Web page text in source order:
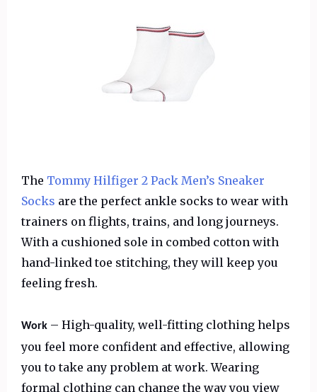
The Tommy Hilfiger 2 Pack Men’s Sneaker
Socks are the perfect ankle socks to wear with
trainers on flights, trains, and long journeys.
With a cushioned sole in combed cotton with
hand-linked toe stitching, they will keep you
feeling fresh.
Work – High-quality, well-fitting clothing helps
you feel more confident and effective, allowing
you to take any problem at work. Wearing
formal clothing can change the way you view